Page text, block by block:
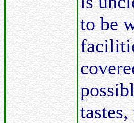
to be